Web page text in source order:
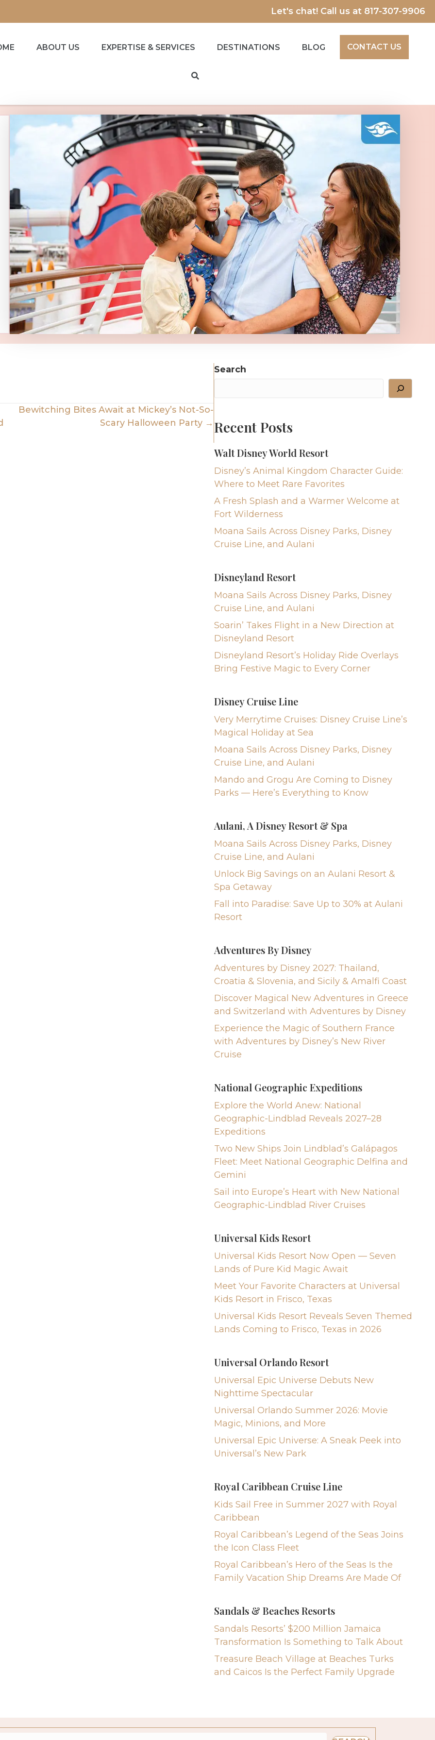
Let's chat! Call us at 817-307-9906
ABOUT US EXPERTISE & SERVICES DESTINATIONS BLOG CONTACT US
Bewitching Bites Await at Mickey’s Not-So-
Scary Halloween Party →
Search
Recent Posts
Walt Disney World Resort
Disney’s Animal Kingdom Character Guide:
Where to Meet Rare Favorites
A Fresh Splash and a Warmer Welcome at
Fort Wilderness
Moana Sails Across Disney Parks, Disney
Cruise Line, and Aulani
Disneyland Resort
Moana Sails Across Disney Parks, Disney
Cruise Line, and Aulani
Soarin’ Takes Flight in a New Direction at
Disneyland Resort
Disneyland Resort’s Holiday Ride Overlays
Bring Festive Magic to Every Corner
Disney Cruise Line
Very Merrytime Cruises: Disney Cruise Line’s
Magical Holiday at Sea
Moana Sails Across Disney Parks, Disney
Cruise Line, and Aulani
Mando and Grogu Are Coming to Disney
Parks — Here’s Everything to Know
Aulani, A Disney Resort & Spa
Moana Sails Across Disney Parks, Disney
Cruise Line, and Aulani
Unlock Big Savings on an Aulani Resort &
Spa Getaway
Fall into Paradise: Save Up to 30% at Aulani
Resort
Adventures By Disney
Adventures by Disney 2027: Thailand,
Croatia & Slovenia, and Sicily & Amalfi Coast
Discover Magical New Adventures in Greece
and Switzerland with Adventures by Disney
Experience the Magic of Southern France
with Adventures by Disney’s New River
Cruise
National Geographic Expeditions
Explore the World Anew: National
Geographic-Lindblad Reveals 2027–28
Expeditions
Two New Ships Join Lindblad’s Galápagos
Fleet: Meet National Geographic Delfina and
Gemini
Sail into Europe’s Heart with New National
Geographic-Lindblad River Cruises
Universal Kids Resort
Universal Kids Resort Now Open — Seven
Lands of Pure Kid Magic Await
Meet Your Favorite Characters at Universal
Kids Resort in Frisco, Texas
Universal Kids Resort Reveals Seven Themed
Lands Coming to Frisco, Texas in 2026
Universal Orlando Resort
Universal Epic Universe Debuts New
Nighttime Spectacular
Universal Orlando Summer 2026: Movie
Magic, Minions, and More
Universal Epic Universe: A Sneak Peek into
Universal’s New Park
Royal Caribbean Cruise Line
Kids Sail Free in Summer 2027 with Royal
Caribbean
Royal Caribbean’s Legend of the Seas Joins
the Icon Class Fleet
Royal Caribbean’s Hero of the Seas Is the
Family Vacation Ship Dreams Are Made Of
Sandals & Beaches Resorts
Sandals Resorts’ $200 Million Jamaica
Transformation Is Something to Talk About
Treasure Beach Village at Beaches Turks
and Caicos Is the Perfect Family Upgrade